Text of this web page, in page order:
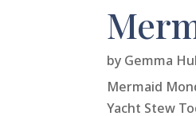
by Gemma
Mermaid
Yacht Stew